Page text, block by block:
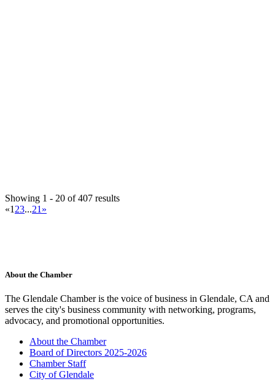
Ace Hardware Glendale
Hardware Store
Contact Person
Acura of Glendale
Automobile Dealers
505 South Brand Blvd., Glendale, CA 91204-2639
(818) 502-1100(818) 502-1100
(818) 502-1106
jeannebrewer@acuraofglendale.com
http://www.acuraofglendale.com
Showing 1 - 20 of 407 results
«1 23...21 »
About the Chamber
The Glendale Chamber is the voice of business in Glendale, CA and
serves the city's business community with networking, programs,
advocacy, and promotional opportunities.
About the Chamber
Board of Directors 2025-2026
Chamber Staff
City of Glendale